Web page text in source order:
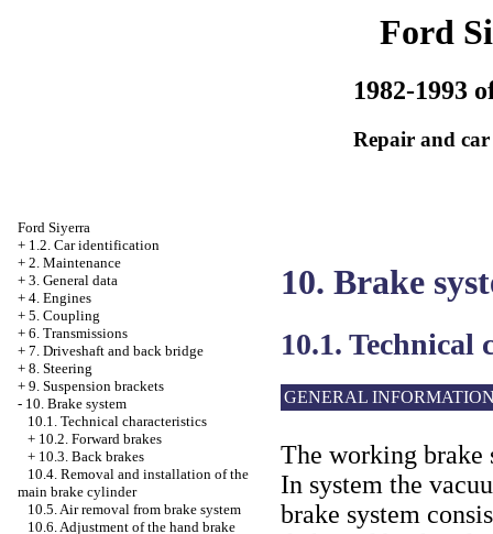
Ford
1982-1993
Repair and
Ford Siyerra
+ 1.2. Car identification
+ 2. Maintenance
+ 3. General data
+ 4. Engines
+ 5. Coupling
+ 6. Transmissions
+ 7. Driveshaft and back bridge
+ 8. Steering
+ 9. Suspension brackets
- 10. Brake system
10.1. Technical characteristics
+ 10.2. Forward brakes
+ 10.3. Back brakes
10.4. Removal and installation of the
main brake cylinder
10.5. Air removal from brake system
10.6. Adjustment of the hand brake
10. Brake
10.1. Technical
GENERAL
The working brake
In system the
brake system